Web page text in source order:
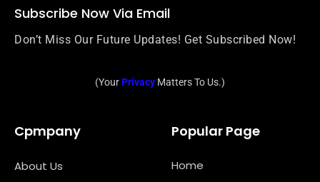
Subscribe Now Via Email
Don’t Miss Our Future Updates! Get Subscribed Now!
(YourPrivacy Matters To Us.)
Cpmpany
About Us
Popular Page
Home